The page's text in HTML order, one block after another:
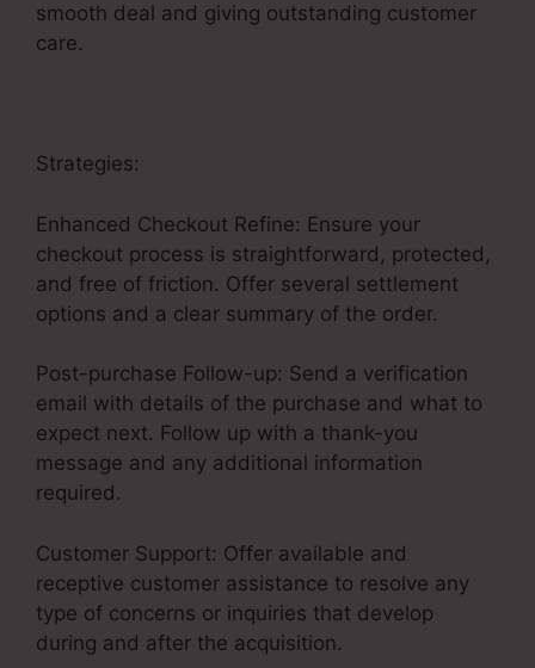
smooth deal and giving outstanding customer
care.
Strategies:
Enhanced Checkout Refine: Ensure your
checkout process is straightforward, protected,
and free of friction. Offer several settlement
options and a clear summary of the order.
Post-purchase Follow-up: Send a verification
email with details of the purchase and what to
expect next. Follow up with a thank-you
message and any additional information
required.
Customer Support: Offer available and
receptive customer assistance to resolve any
type of concerns or inquiries that develop
during and after the acquisition.